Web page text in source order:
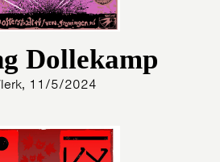
Dollekamp
11/5/2024